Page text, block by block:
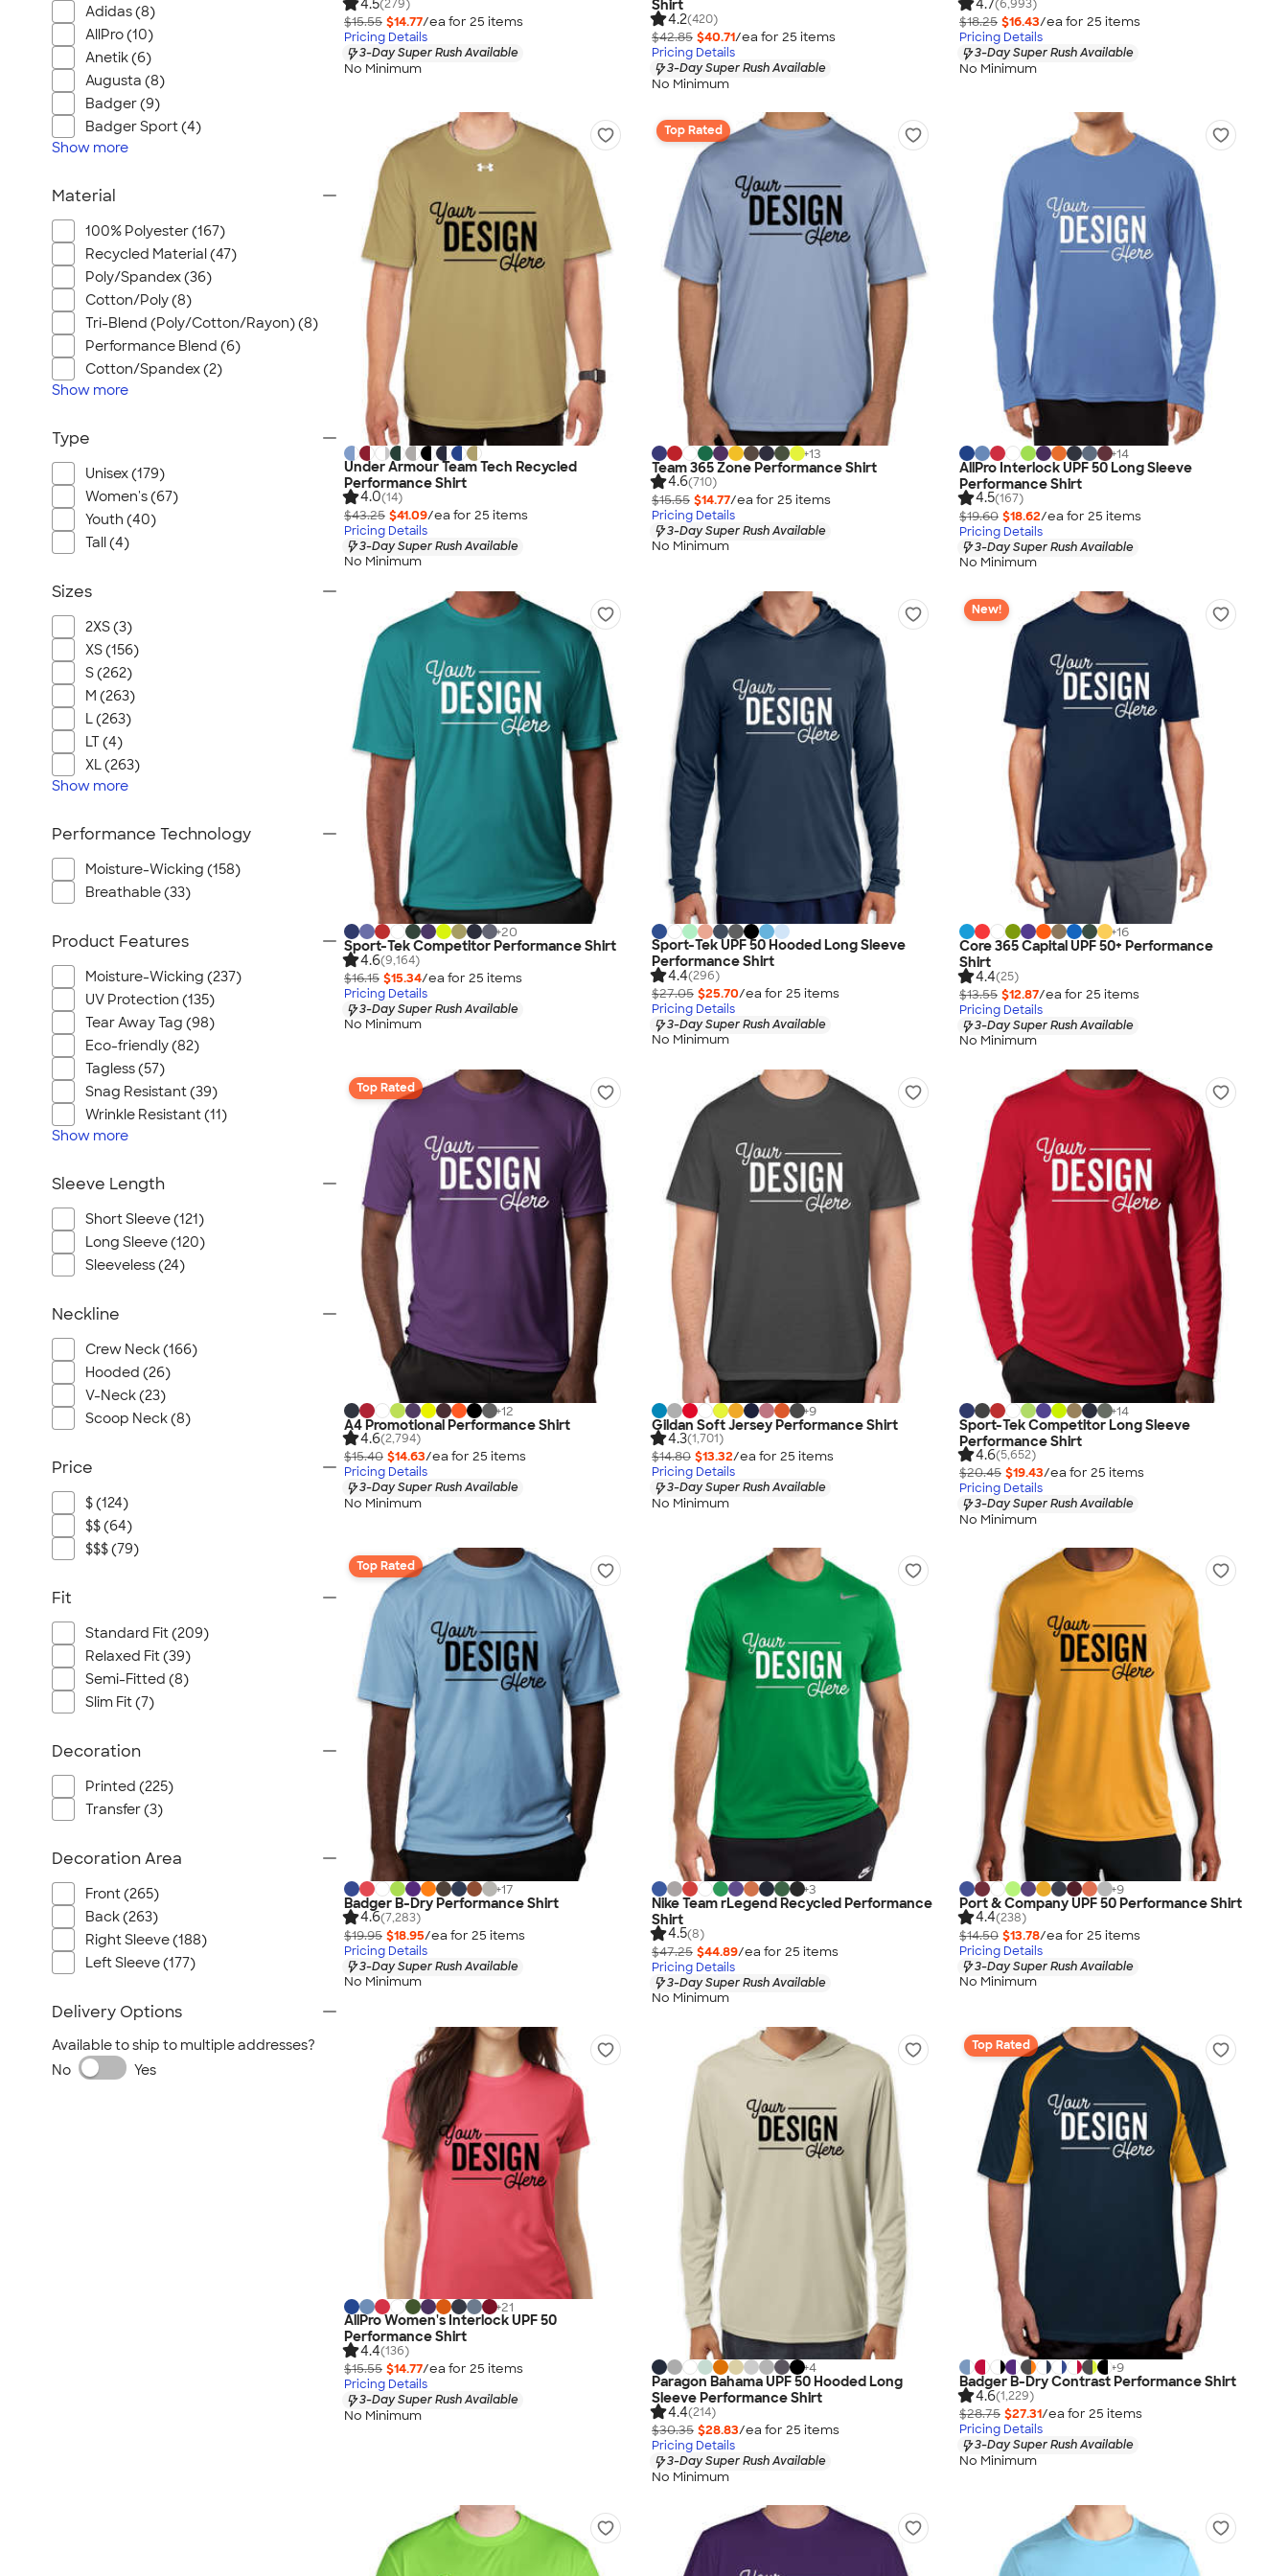
4.5(279)
$15.55 $14.77/ea for 25 items
Pricing Details
3-Day Super Rush Available
No Minimum
Shirt
4.2(420)
$42.85 $40.71/ea for 25 items
Pricing Details
3-Day Super Rush Available
No Minimum
4.7(6,993)
$18.25 $16.43/ea for 25 items
Pricing Details
3-Day Super Rush Available
No Minimum
Under Armour Team Tech Recycled
Performance Shirt
4.0(14)
$43.25 $41.09/ea for 25 items
Pricing Details
3-Day Super Rush Available
No Minimum
Top Rated
+13
Team 365 Zone Performance Shirt
4.6(710)
$15.55 $14.77/ea for 25 items
Pricing Details
3-Day Super Rush Available
No Minimum
+14
AllPro Interlock UPF 50 Long Sleeve
Performance Shirt
4.5(167)
$19.60 $18.62/ea for 25 items
Pricing Details
3-Day Super Rush Available
No Minimum
+20
Sport-Tek Competitor Performance Shirt
4.6(9,164)
$16.15 $15.34/ea for 25 items
Pricing Details
3-Day Super Rush Available
No Minimum
Sport-Tek UPF 50 Hooded Long Sleeve
Performance Shirt
4.4(296)
$27.05 $25.70/ea for 25 items
Pricing Details
3-Day Super Rush Available
No Minimum
New!
+16
Core 365 Capital UPF 50+ Performance
Shirt
4.4(25)
$13.55 $12.87/ea for 25 items
Pricing Details
3-Day Super Rush Available
No Minimum
Top Rated
+12
A4 Promotional Performance Shirt
4.6(2,794)
$15.40 $14.63/ea for 25 items
Pricing Details
3-Day Super Rush Available
No Minimum
+9
Gildan Soft Jersey Performance Shirt
4.3(1,701)
$14.80 $13.32/ea for 25 items
Pricing Details
3-Day Super Rush Available
No Minimum
+14
Sport-Tek Competitor Long Sleeve
Performance Shirt
4.6(5,652)
$20.45 $19.43/ea for 25 items
Pricing Details
3-Day Super Rush Available
No Minimum
Top Rated
+17
Badger B-Dry Performance Shirt
4.6(7,283)
$19.95 $18.95/ea for 25 items
Pricing Details
3-Day Super Rush Available
No Minimum
+3
Nike Team rLegend Recycled Performance
Shirt
4.5(8)
$47.25 $44.89/ea for 25 items
Pricing Details
3-Day Super Rush Available
No Minimum
+9
Port & Company UPF 50 Performance Shirt
4.4(238)
$14.50 $13.78/ea for 25 items
Pricing Details
3-Day Super Rush Available
No Minimum
+21
AllPro Women's Interlock UPF 50
Performance Shirt
4.4(136)
$15.55 $14.77/ea for 25 items
Pricing Details
3-Day Super Rush Available
No Minimum
+4
Paragon Bahama UPF 50 Hooded Long
Sleeve Performance Shirt
4.4(214)
$30.35 $28.83/ea for 25 items
Pricing Details
3-Day Super Rush Available
No Minimum
Top Rated
+9
Badger B-Dry Contrast Performance Shirt
4.6(1,229)
$28.75 $27.31/ea for 25 items
Pricing Details
3-Day Super Rush Available
No Minimum
Adidas (8)
AllPro (10)
Anetik (6)
Augusta (8)
Badger (9)
Badger Sport (4)
Show more
Material
100% Polyester (167)
Recycled Material (47)
Poly/Spandex (36)
Cotton/Poly (8)
Tri-Blend (Poly/Cotton/Rayon) (8)
Performance Blend (6)
Cotton/Spandex (2)
Show more
Type
Unisex (179)
Women's (67)
Youth (40)
Tall (4)
Sizes
2XS (3)
XS (156)
S (262)
M (263)
L (263)
LT (4)
XL (263)
Show more
Performance Technology
Moisture-Wicking (158)
Breathable (33)
Product Features
Moisture-Wicking (237)
UV Protection (135)
Tear Away Tag (98)
Eco-friendly (82)
Tagless (57)
Snag Resistant (39)
Wrinkle Resistant (11)
Show more
Sleeve Length
Short Sleeve (121)
Long Sleeve (120)
Sleeveless (24)
Neckline
Crew Neck (166)
Hooded (26)
V-Neck (23)
Scoop Neck (8)
Price
$ (124)
$$ (64)
$$$ (79)
Fit
Standard Fit (209)
Relaxed Fit (39)
Semi-Fitted (8)
Slim Fit (7)
Decoration
Printed (225)
Transfer (3)
Decoration Area
Front (265)
Back (263)
Right Sleeve (188)
Left Sleeve (177)
Delivery Options
Available to ship to multiple addresses?
No
Yes